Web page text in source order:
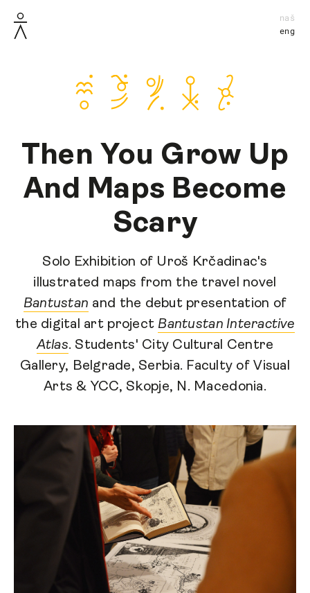
naš
eng
Then You Grow Up
And Maps Become
Scary
Solo Exhibition of Uroš Krčadinac's
illustrated maps from the travel novel
Bantustan and the debut presentation of
the digital art project Bantustan Interactive
Atlas. Students' City Cultural Centre
Gallery, Belgrade, Serbia. Faculty of Visual
Arts & YCC, Skopje, N. Macedonia.